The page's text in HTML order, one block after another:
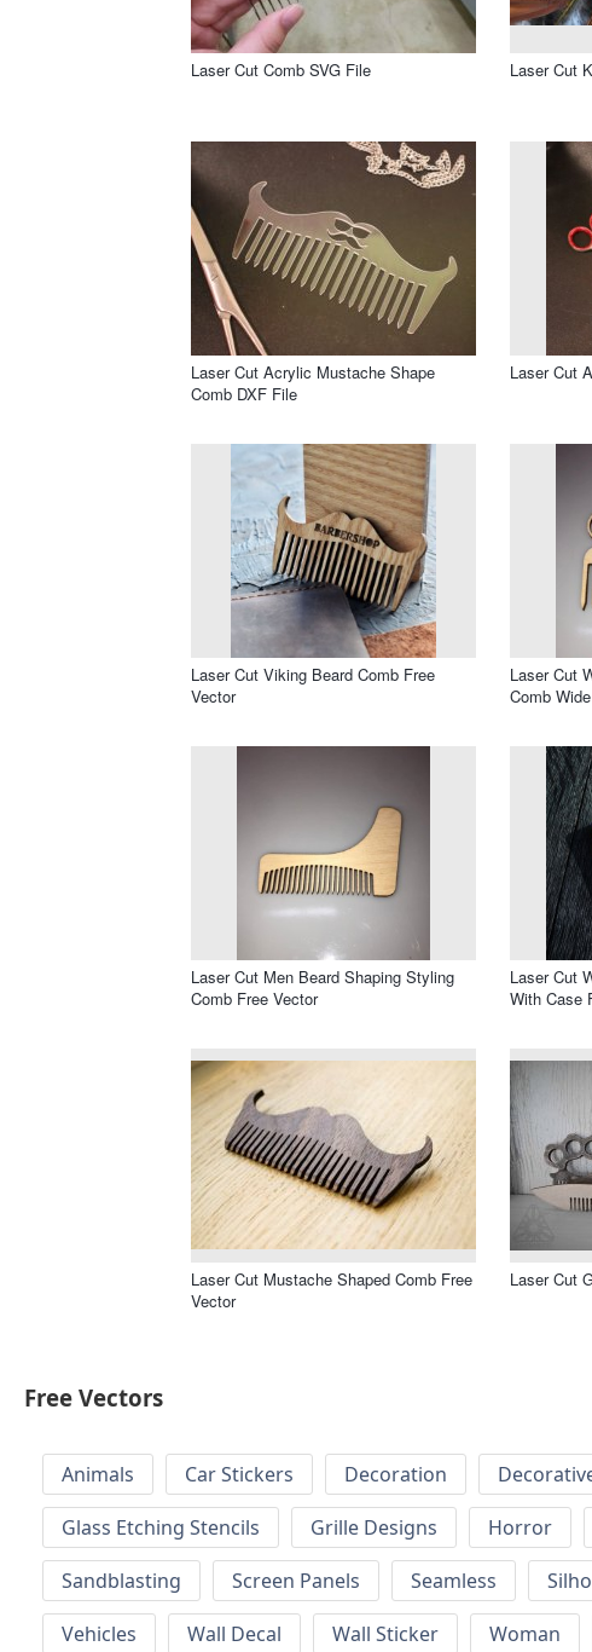
Laser Cut Comb SVG File Laser Cut
Laser Cut Acrylic Mustache Shape
Comb DXF File
Laser Cut
Laser Cut Viking Beard Comb Free
Vector
Laser Cut
Comb
Laser Cut Men Beard Shaping Styling
Comb Free Vector
Laser Cut
With Case
Laser Cut Mustache Shaped Comb Free
Vector
Laser Cut
Free Vectors
Animals Car Stickers Decoration
Glass Etching Stencils
Grille Designs Horror
Sandblasting
Screen Panels Seamless
Vehicles
Wall Decal Wall Sticker Woman